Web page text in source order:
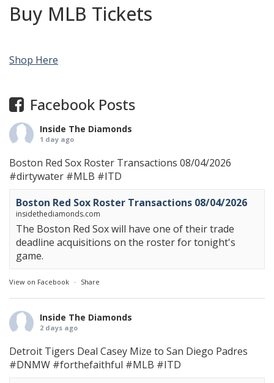
Buy MLB Tickets
Shop Here
Facebook Posts
Inside The Diamonds
1 day ago
Boston Red Sox Roster Transactions 08/04/2026
#dirtywater #MLB #ITD
Boston Red Sox Roster Transactions 08/04/2026
insidethediamonds.com
The Boston Red Sox will have one of their trade
deadline acquisitions on the roster for tonight's
game.
View on Facebook · Share
Inside The Diamonds
2 days ago
Detroit Tigers Deal Casey Mize to San Diego Padres
#DNMW #forthefaithful #MLB #ITD